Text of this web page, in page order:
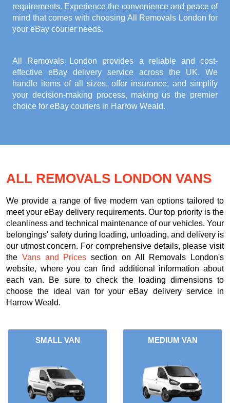
requirements. Experience the convenience and peace of
mind that comes with choosing All Removals London for
your eBay courier needs.
All Removals London provides a reliable and cost-
effective eBay delivery service across the UK. We
handle items of all sizes, offer insurance, and simplify
your decision-making process, making us the premier
choice for eBay couriers in Harrow Weald.
ALL REMOVALS LONDON VANS
We provide a range of five modern van options tailored to
meet your eBay delivery requirements. Our top priority is the
cleanliness and technical maintenance of our vehicles. Your
belongings' safety during loading, unloading, and delivery is
our utmost concern. For comprehensive details, please visit
the Vans and Prices section on All Removals London's
website, where you can find additional information about
each van. Be sure to check the loading dimensions to
choose the ideal van for your eBay delivery service in
Harrow Weald.
SMALL VAN MEDIUM VAN